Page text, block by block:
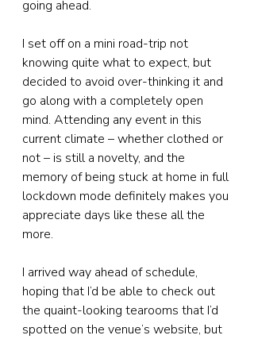
going ahead.
I set off on a mini road-trip not
knowing quite what to expect, but
decided to avoid over-thinking it and
go along with a completely open
mind. Attending any event in this
current climate – whether clothed or
not – is still a novelty, and the
memory of being stuck at home in full
lockdown mode definitely makes you
appreciate days like these all the
more.
I arrived way ahead of schedule,
hoping that I’d be able to check out
the quaint-looking tearooms that I’d
spotted on the venue’s website, but